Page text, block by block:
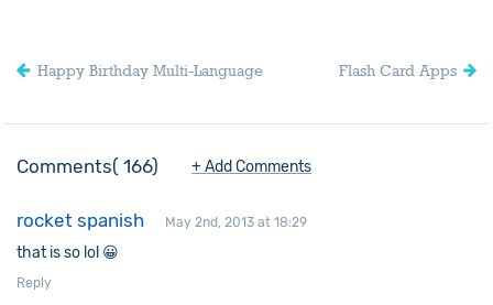
Happy Birthday Multi-Language Flash Card Apps
Comments 166 + Add Comments
rocket spanish May 2nd, 2013 at 18:29
that is so lol 😀
Reply